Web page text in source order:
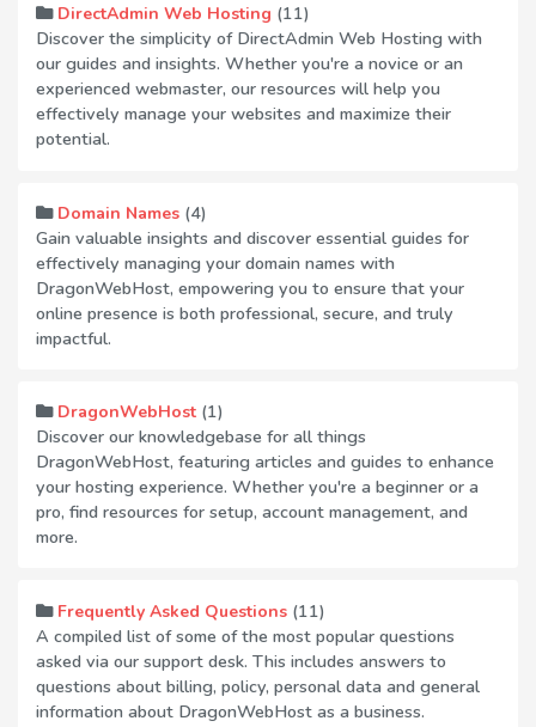
DirectAdmin Web Hosting (11)
Discover the simplicity of DirectAdmin Web Hosting with
our guides and insights. Whether you're a novice or an
experienced webmaster, our resources will help you
effectively manage your websites and maximize their
potential.
Domain Names (4)
Gain valuable insights and discover essential guides for
effectively managing your domain names with
DragonWebHost, empowering you to ensure that your
online presence is both professional, secure, and truly
impactful.
DragonWebHost (1)
Discover our knowledgebase for all things
DragonWebHost, featuring articles and guides to enhance
your hosting experience. Whether you're a beginner or a
pro, find resources for setup, account management, and
more.
Frequently Asked Questions (11)
A compiled list of some of the most popular questions
asked via our support desk. This includes answers to
questions about billing, policy, personal data and general
information about DragonWebHost as a business.